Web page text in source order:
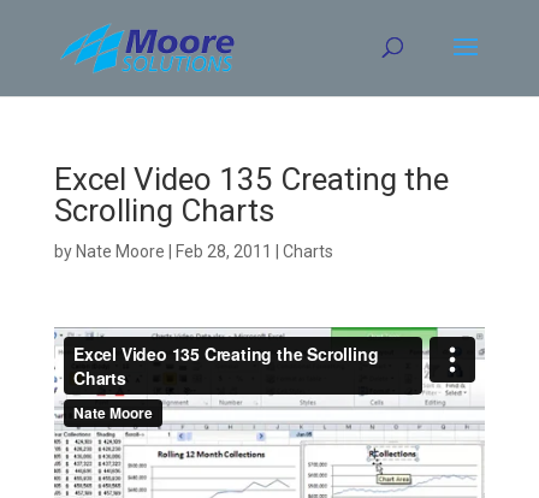
content
Excel Video 135 Creating the
Scrolling Charts
by Nate Moore Feb 28, 2011 Charts